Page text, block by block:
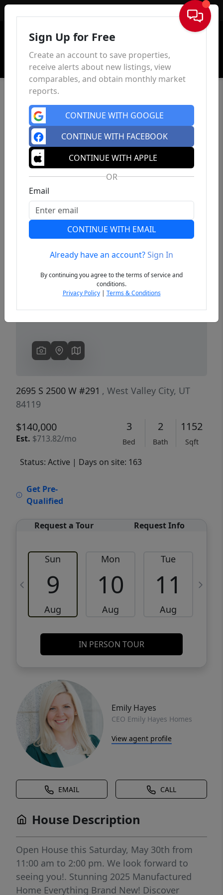
Sign In
Previous
2695 S 2500 W #291 , West Valley City, UT
84119
$140,000
Est. $713.82/mo
3
Bed
2
Bath
1152
Sqft
Status: Active | Days on site: 163
Get Pre-
Qualified
Request a Tour Request Info
Sun
9
Aug
Mon
10
Aug
Tue
11
Aug
IN PERSON TOUR
Emily Hayes
CEO Emily Hayes Homes
View agent profile
EMAIL CALL
House Description
Open House this Saturday, May 30th from
11:00 am to 2:00 pm. We look forward to
seeing you!. Stunning 2025 Manufactured
Home Everything Brand New! Discover
Sign Up for Free
Create an account to save properties,
receive alerts about new listings, view
comparables, and obtain monthly market
reports.
CONTINUE WITH GOOGLE
CONTINUE WITH FACEBOOK
CONTINUE WITH APPLE
OR
Email
CONTINUE WITH EMAIL
Already have an account?Sign In
By continuing you agree to the terms of service and
conditions.
Privacy Policy| Terms & Conditions